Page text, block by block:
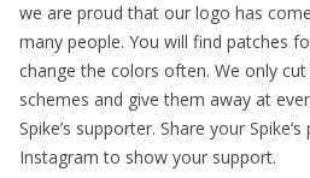
we are proud that our logo has
many people. You will find patches
change the colors often. We only
schemes and give them away at
Spike’s supporter. Share your
Instagram to show your support.